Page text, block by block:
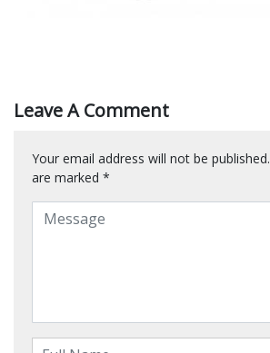
Leave A Comment
Your email address will not be published.
are marked *